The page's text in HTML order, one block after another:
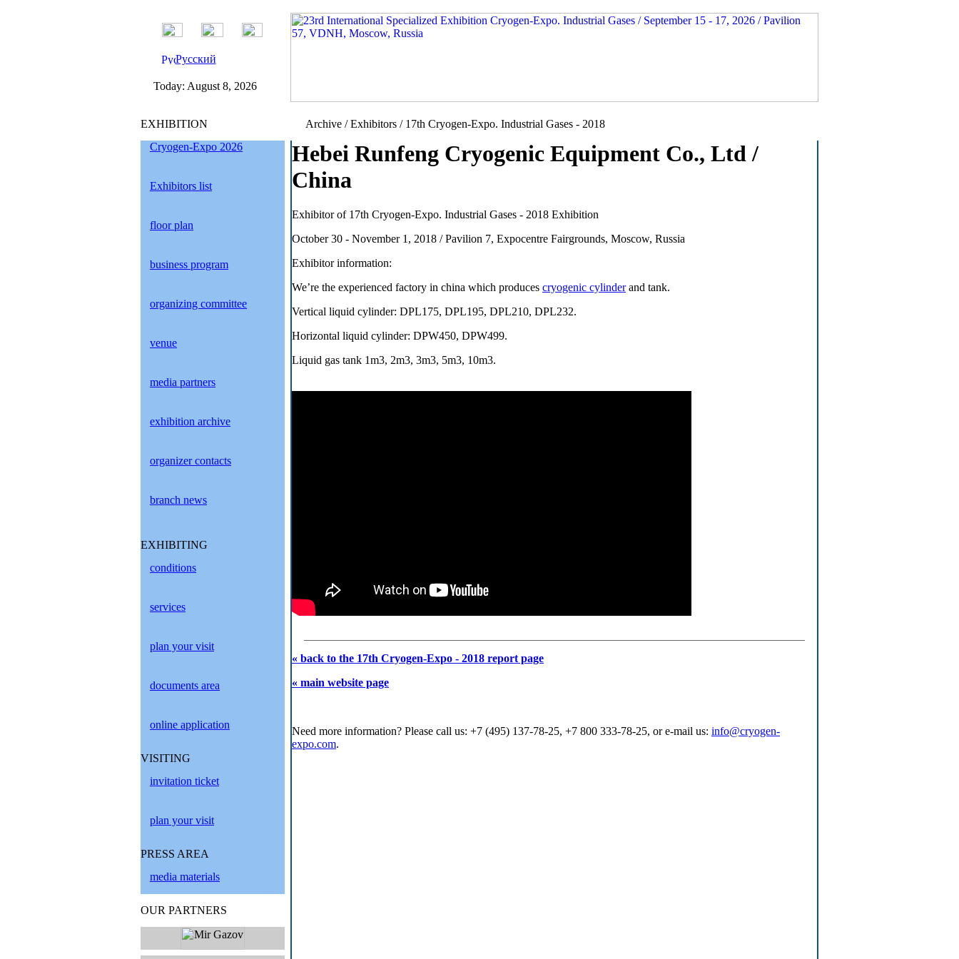
Русский
Today: August 8, 2026
EXHIBITION
Cryogen-Expo 2026
Exhibitors list
floor plan
business program
organizing committee
venue
media partners
exhibition archive
organizer contacts
branch news
EXHIBITING
conditions
services
plan your visit
documents area
online application
VISITING
invitation ticket
plan your visit
PRESS AREA
media materials
OUR PARTNERS
Archive / Exhibitors / 17th Cryogen-Expo. Industrial Gases - 2018
Hebei Runfeng Cryogenic Equipment Co., Ltd /
China
Exhibitor of 17th Cryogen-Expo. Industrial Gases - 2018 Exhibition
October 30 - November 1, 2018 / Pavilion 7, Expocentre Fairgrounds, Moscow, Russia
Exhibitor information:
We’re the experienced factory in china which produces cryogenic cylinderand tank.
Vertical liquid cylinder: DPL175, DPL195, DPL210, DPL232.
Horizontal liquid cylinder: DPW450, DPW499.
Liquid gas tank 1m3, 2m3, 3m3, 5m3, 10m3.
« back to the 17th Cryogen-Expo - 2018 report page
« main website page
Need more information? Please call us: +7 (495) 137-78-25, +7 800 333-78-25, or e-mail us: info@cryogen-
expo.com.